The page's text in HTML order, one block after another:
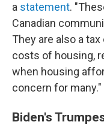
a statement.
Canadian
They are also a
costs of housing,
when housing
concern for many."
Biden's